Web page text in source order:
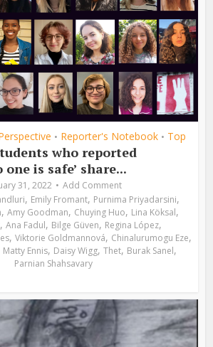
• Reporter's Notebook • Top
who reported
one is safe’ share...
31, 2022
Add Comment
, Emily Fromant, Purnima Priyadarsini,
, Amy Goodman, Chuying Huo, Lina Köksal,
, Ana Fadul, Bilge Güven, Regina López,
, Viktorie Goldmannová, Chinalurumogu Eze,
Matty Ennis, Daisy Wigg, Thet, Burak Sanel,
Parnian Shahsavary